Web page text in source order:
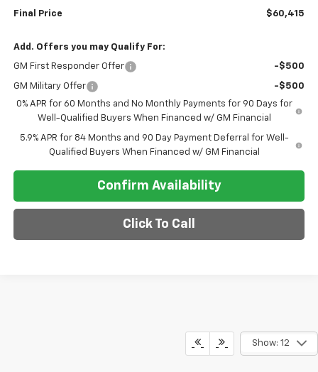
Final Price $60,415
Add. Offers you may Qualify For:
GM First Responder Offer -$500
GM Military Offer
-$500
0% APR for 60 Months and No Monthly Payments for 90 Days for
Well-Qualified Buyers When Financed w/ GM Financial
5.9% APR for 84 Months and 90 Day Payment Deferral for Well-
Qualified Buyers When Financed w/ GM Financial
Confirm Availability
Click To Call
Show: 12